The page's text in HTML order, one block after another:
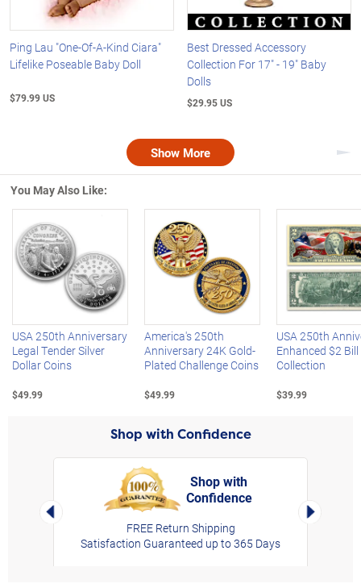
Ping Lau "One-Of-A-Kind Ciara"
Lifelike Poseable Baby Doll
$79.99 US
Best Dressed Accessory
Collection For 17" - 19" Baby
Dolls
$29.95 US
Show More
You May Also Like:
Left Arrow
USA 250th Anniversary
Legal Tender Silver
Dollar Coins
$49.99
America's 250th
Anniversary 24K Gold-
Plated Challenge Coins
$49.99
USA 250th
Enhanced $2 Bill
Collection
$39.99
Shop with Confidence
Left Arrow
Shop with
Confidence
FREE Return Shipping
Satisfaction Guaranteed up to 365 Days
Right